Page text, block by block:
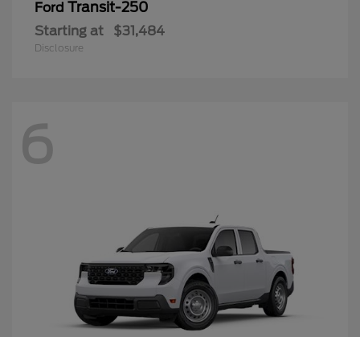
Ford Transit-250
Starting at $31,484
Disclosure
6